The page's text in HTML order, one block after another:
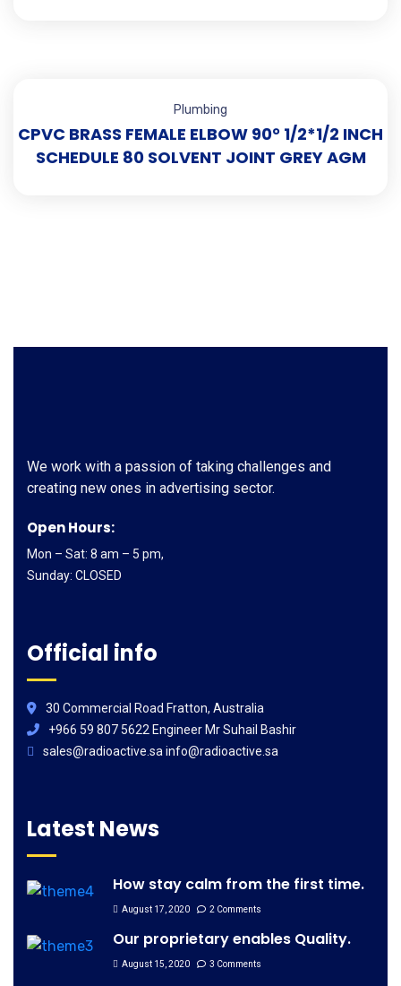
Plumbing
CPVC BRASS FEMALE ELBOW 90° 1/2*1/2 INCH
SCHEDULE 80 SOLVENT JOINT GREY AGM
We work with a passion of taking challenges and
creating new ones in advertising sector.
Open Hours:
Mon – Sat: 8 am – 5 pm,
Sunday: CLOSED
Official info
30 Commercial Road Fratton, Australia
+966 59 807 5622 Engineer Mr Suhail Bashir
sales@radioactive.sa info@radioactive.sa
Latest News
How stay calm from the first time.
August 17, 2020 2 Comments
Our proprietary enables Quality.
August 15, 2020 3 Comments